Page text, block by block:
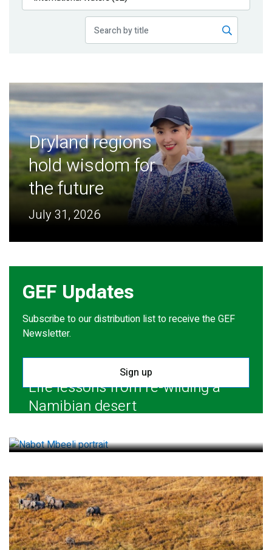
Publications
Dryland regions
hold wisdom for
the future
July 31, 2026
GEF Updates
Subscribe to our distribution list to receive the GEF
Newsletter.
Sign up
Life lessons from re-wilding a
Namibian desert